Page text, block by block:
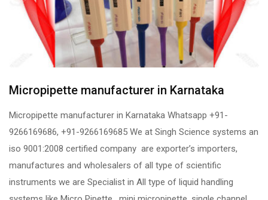
Micropipette manufacturer in Karnataka
Micropipette manufacturer in Karnataka Whatsapp +91-
9266169686, +91-9266169685 We at Singh Science systems an
iso 9001:2008 certified company are exporter’s importers,
manufactures and wholesalers of all type of scientific
instruments we are Specialist in All type of liquid handling